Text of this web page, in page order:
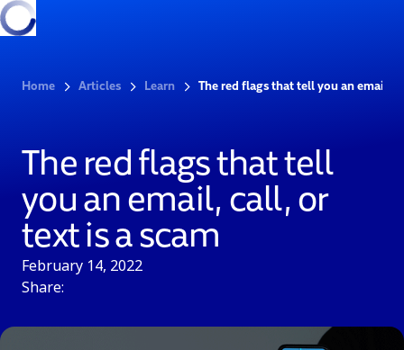
Home Articles Learn The red flags that tell you an email,
The red flags that tell
you an email, call, or
text is a scam
February 14, 2022
Share: